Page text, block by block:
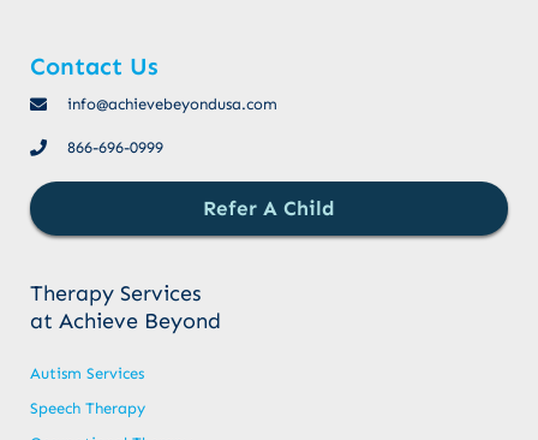
Contact Us
info@achievebeyondusa.com
866-696-0999
Refer A Child
Therapy Services
at Achieve Beyond
Autism Services
Speech Therapy